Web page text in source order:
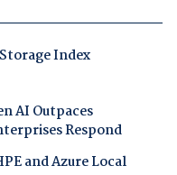
Index
AI Outpaces
Respond
and Azure Local